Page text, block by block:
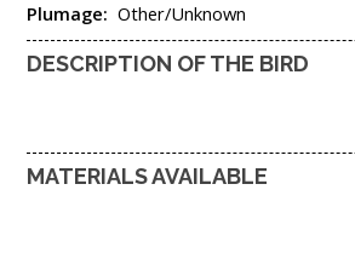
Plumage: Other/Unknown
DESCRIPTION OF THE BIRD
MATERIALS AVAILABLE